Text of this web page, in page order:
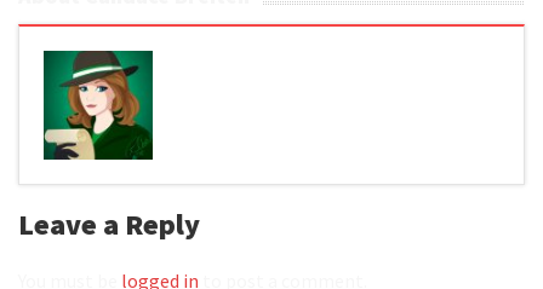
Leave a Reply
logged in